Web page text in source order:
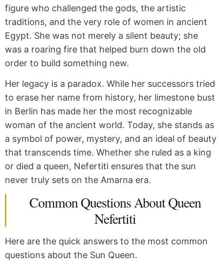
figure who challenged the gods, the artistic
traditions, and the very role of women in ancient
Egypt. She was not merely a silent beauty; she
was a roaring fire that helped burn down the old
order to build something new.
Her legacy is a paradox. While her successors tried
to erase her name from history, her limestone bust
in Berlin has made her the most recognizable
woman of the ancient world. Today, she stands as
a symbol of power, mystery, and an ideal of beauty
that transcends time. Whether she ruled as a king
or died a queen, Nefertiti ensures that the sun
never truly sets on the Amarna era.
Common Questions About Queen
Nefertiti
Here are the quick answers to the most common
questions about the Sun Queen.